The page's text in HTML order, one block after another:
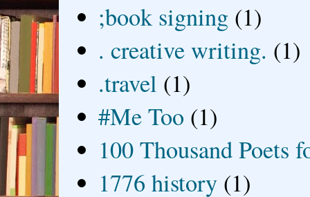
;book signing (1)
. creative writing. (1)
.travel (1)
#Me Too (1)
100 Thousand Poets
1776 history (1)